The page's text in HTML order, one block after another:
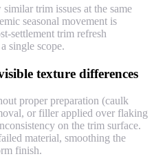
trim issues at the same
seasonal movement is
settlement trim refresh
single scope.
texture differences
proper preparation (caulk
or filler applied over flaking
on the trim surface.
material, smoothing the
finish.